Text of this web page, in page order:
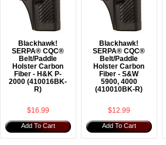
Blackhawk!
SERPA® CQC®
Belt/Paddle
Holster Carbon
Fiber - H&K P-
2000 (410016BK-
R)
$16.99
Add To Cart
Blackhawk!
SERPA® CQC®
Belt/Paddle
Holster Carbon
Fiber - S&W
5900, 4000
(410010BK-R)
$12.99
Add To Cart